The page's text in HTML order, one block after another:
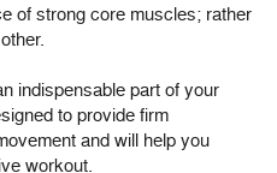
of strong core muscles; rather
indispensable part of your
to provide firm
and will help you
workout.